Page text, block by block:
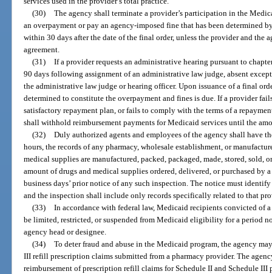
(30) The agency shall terminate a provider’s participation in the
an overpayment or pay an agency-imposed fine that has been determined
within 30 days after the date of the final order, unless the provider and the
agreement.
(31) If a provider requests an administrative hearing pursuant to
90 days following assignment of an administrative law judge, absent
the administrative law judge or hearing officer. Upon issuance of a final
determined to constitute the overpayment and fines is due. If a provider
satisfactory repayment plan, or fails to comply with the terms of a
shall withhold reimbursement payments for Medicaid services until the
(32) Duly authorized agents and employees of the agency shall have
hours, the records of any pharmacy, wholesale establishment, or
medical supplies are manufactured, packed, packaged, made, stored,
amount of drugs and medical supplies ordered, delivered, or purchased by
business days’ prior notice of any such inspection. The notice must
and the inspection shall include only records specifically related to that
(33) In accordance with federal law, Medicaid recipients convicted of
be limited, restricted, or suspended from Medicaid eligibility for a period
agency head or designee.
(34) To deter fraud and abuse in the Medicaid program, the agency
III refill prescription claims submitted from a pharmacy provider. The
reimbursement of prescription refill claims for Schedule II and Schedule